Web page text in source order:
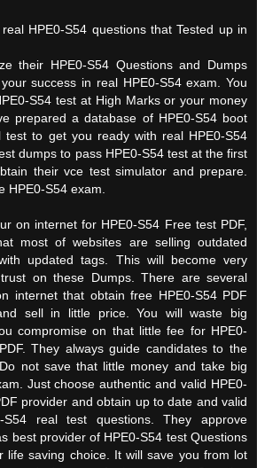
HPE0-S54 questions that Tested up in
their HPE0-S54 Questions and Dumps
success in real HPE0-S54 exam. You
S54 test at High Marks or your money
prepared a database of HPE0-S54 boot
test to get you ready with real HPE0-S54
dumps to pass HPE0-S54 test at the first
their vce test simulator and prepare.
HPE0-S54 exam.
on internet for HPE0-S54 Free test PDF,
most of websites are selling outdated
updated tags. This will become very
on these Dumps. There are several
internet that obtain free HPE0-S54 PDF
sell in little price. You will waste big
compromise on that little fee for HPE0-
They always guide candidates to the
not save that little money and take big
Just choose authentic and valid HPE0-
provider and obtain up to date and valid
S54 real test questions. They approve
best provider of HPE0-S54 test Questions
life saving choice. It will save you from lot